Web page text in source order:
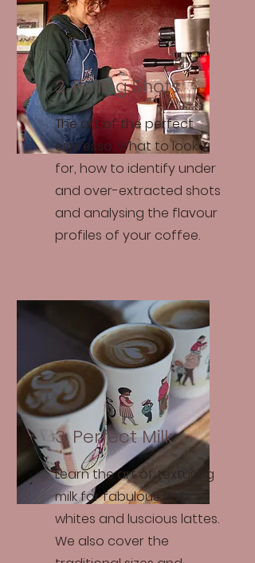
2. Pulling Shots
The art of the perfect
espresso. What to look
for, how to identify under
and over-extracted shots
and analysing the flavour
profiles of your coffee.
3. Perfect Milk
Learn the art of texturing
milk for fabulous flat
whites and luscious lattes.
We also cover the